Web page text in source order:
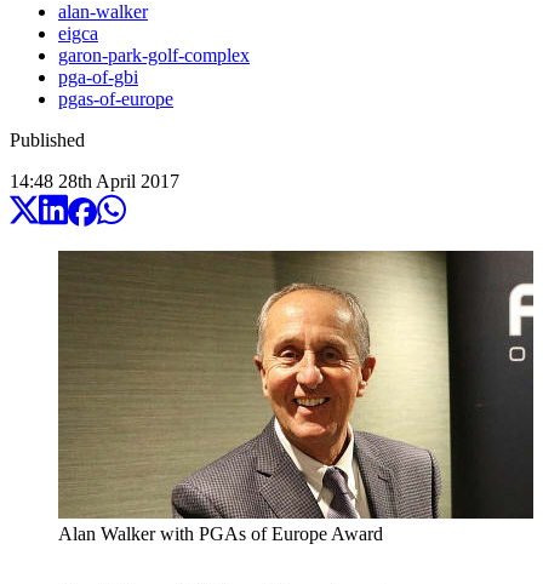
alan-walker
eigca
garon-park-golf-complex
pga-of-gbi
pgas-of-europe
Published
14:48 28th April 2017
Alan Walker with PGAs of Europe Award